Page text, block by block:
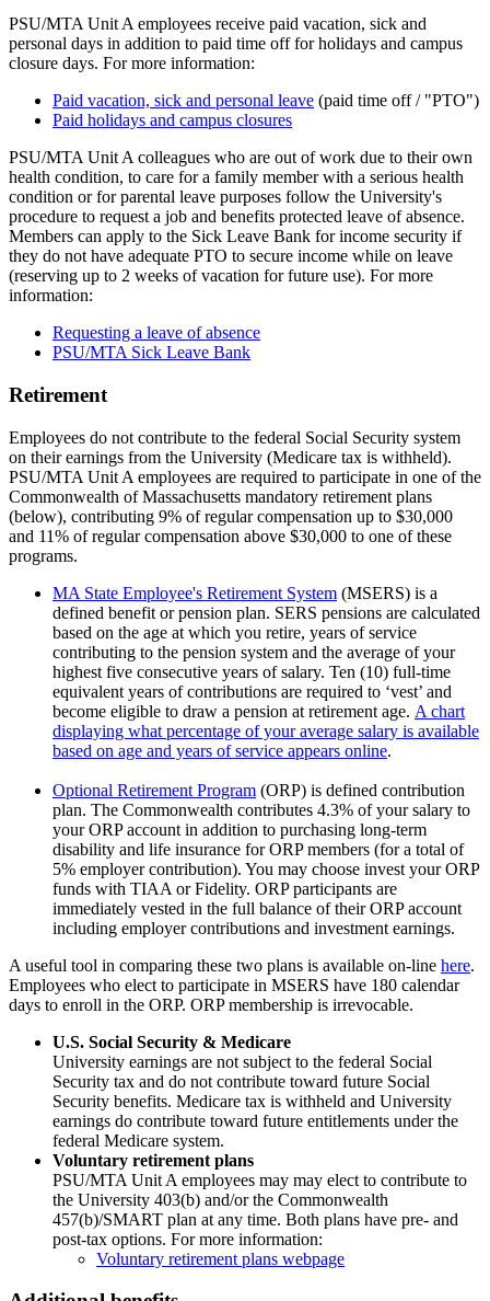
PSU/MTA Unit A employees receive paid vacation, sick and
personal days in addition to paid time off for holidays and campus
closure days. For more information:
Paid vacation, sick and personal leave (paid time off / "PTO")
Paid holidays and campus closures
PSU/MTA Unit A colleagues who are out of work due to their own
health condition, to care for a family member with a serious health
condition or for parental leave purposes follow the University's
procedure to request a job and benefits protected leave of absence.
Members can apply to the Sick Leave Bank for income security if
they do not have adequate PTO to secure income while on leave
(reserving up to 2 weeks of vacation for future use). For more
information:
Requesting a leave of absence
PSU/MTA Sick Leave Bank
Retirement
Employees do not contribute to the federal Social Security system
on their earnings from the University (Medicare tax is withheld).
PSU/MTA Unit A employees are required to participate in one of the
Commonwealth of Massachusetts mandatory retirement plans
(below), contributing 9% of regular compensation up to $30,000
and 11% of regular compensation above $30,000 to one of these
programs.
MA State Employee's Retirement System (MSERS) is a
defined benefit or pension plan. SERS pensions are calculated
based on the age at which you retire, years of service
contributing to the pension system and the average of your
highest five consecutive years of salary. Ten (10) full-time
equivalent years of contributions are required to ‘vest’ and
become eligible to draw a pension at retirement age. A chart
displaying what percentage of your average salary is available
based on age and years of service appears online.
Optional Retirement Program (ORP) is defined contribution
plan. The Commonwealth contributes 4.3% of your salary to
your ORP account in addition to purchasing long-term
disability and life insurance for ORP members (for a total of
5% employer contribution). You may choose invest your ORP
funds with TIAA or Fidelity. ORP participants are
immediately vested in the full balance of their ORP account
including employer contributions and investment earnings.
A useful tool in comparing these two plans is available on-line here.
Employees who elect to participate in MSERS have 180 calendar
days to enroll in the ORP. ORP membership is irrevocable.
U.S. Social Security & Medicare
University earnings are not subject to the federal Social
Security tax and do not contribute toward future Social
Security benefits. Medicare tax is withheld and University
earnings do contribute toward future entitlements under the
federal Medicare system.
Voluntary retirement plans
PSU/MTA Unit A employees may may elect to contribute to
the University 403(b) and/or the Commonwealth
457(b)/SMART plan at any time. Both plans have pre- and
post-tax options. For more information:
Voluntary retirement plans webpage